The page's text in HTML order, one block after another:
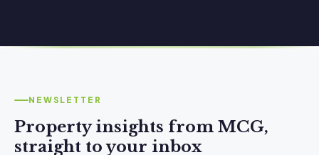
NEWSLETTER
Property insights from MCG,
straight to your inbox